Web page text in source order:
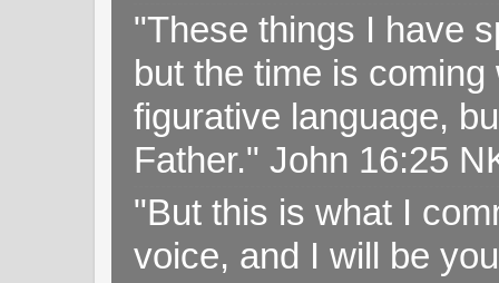
"These things I have
but the time is
figurative language,
Father." John 16:25
"But this is what I
voice, and I will be